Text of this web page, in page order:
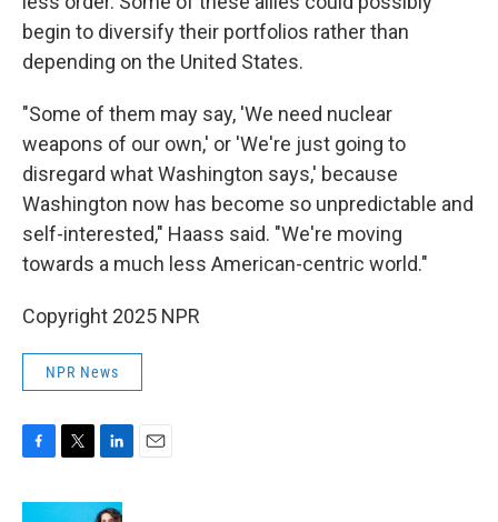
begin to diversify their portfolios rather than
depending on the United States.
"Some of them may say, 'We need nuclear
weapons of our own,' or 'We're just going to
disregard what Washington says,' because
Washington now has become so unpredictable and
self-interested," Haass said. "We're moving
towards a much less American-centric world."
Copyright 2025 NPR
NPR News
c
i
n